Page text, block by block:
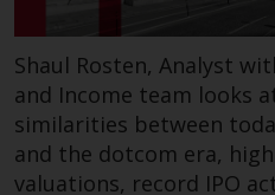
information.
Products and
This website
Shaul Rosten, Analyst
and Income team looks
similarities between
and the dotcom era,
valuations, record IPO